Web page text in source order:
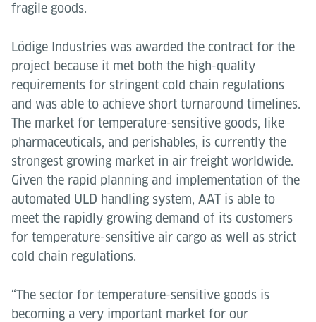
fragile goods.
Lödige Industries was awarded the contract for the
project because it met both the high-quality
requirements for stringent cold chain regulations
and was able to achieve short turnaround timelines.
The market for temperature-sensitive goods, like
pharmaceuticals, and perishables, is currently the
strongest growing market in air freight worldwide.
Given the rapid planning and implementation of the
automated ULD handling system, AAT is able to
meet the rapidly growing demand of its customers
for temperature-sensitive air cargo as well as strict
cold chain regulations.
“The sector for temperature-sensitive goods is
becoming a very important market for our